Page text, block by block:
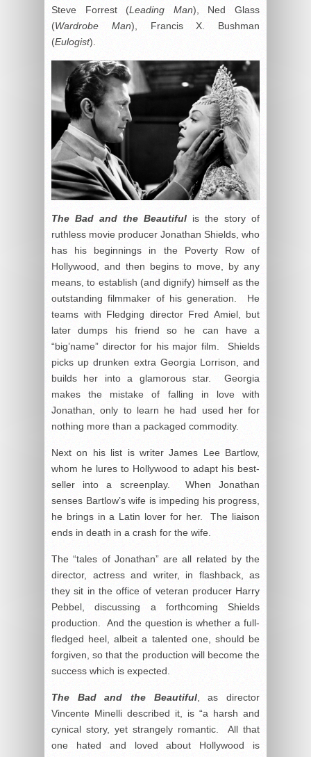
Steve Forrest (Leading Man), Ned Glass
(Wardrobe Man), Francis X. Bushman
(Eulogist).
The Bad and the Beautiful is the story of
ruthless movie producer Jonathan Shields, who
has his beginnings in the Poverty Row of
Hollywood, and then begins to move, by any
means, to establish (and dignify) himself as the
outstanding filmmaker of his generation. He
teams with Fledging director Fred Amiel, but
later dumps his friend so he can have a
“big’name” director for his major film. Shields
picks up drunken extra Georgia Lorrison, and
builds her into a glamorous star. Georgia
makes the mistake of falling in love with
Jonathan, only to learn he had used her for
nothing more than a packaged commodity.
Next on his list is writer James Lee Bartlow,
whom he lures to Hollywood to adapt his best-
seller into a screenplay. When Jonathan
senses Bartlow’s wife is impeding his progress,
he brings in a Latin lover for her. The liaison
ends in death in a crash for the wife.
The “tales of Jonathan” are all related by the
director, actress and writer, in flashback, as
they sit in the office of veteran producer Harry
Pebbel, discussing a forthcoming Shields
production. And the question is whether a full-
fledged heel, albeit a talented one, should be
forgiven, so that the production will become the
success which is expected.
The Bad and the Beautiful, as director
Vincente Minelli described it, is “a harsh and
cynical story, yet strangely romantic. All that
one hated and loved about Hollywood is